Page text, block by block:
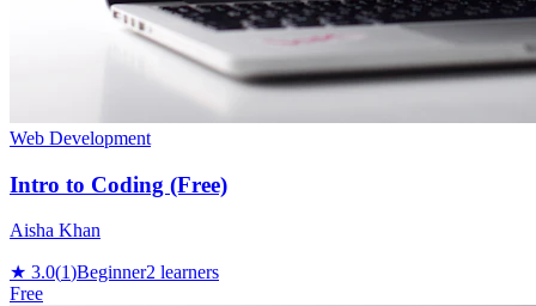
Web Development
Intro to Coding (Free)
Aisha Khan
★ 3.0(1)Beginner2 learners
Free